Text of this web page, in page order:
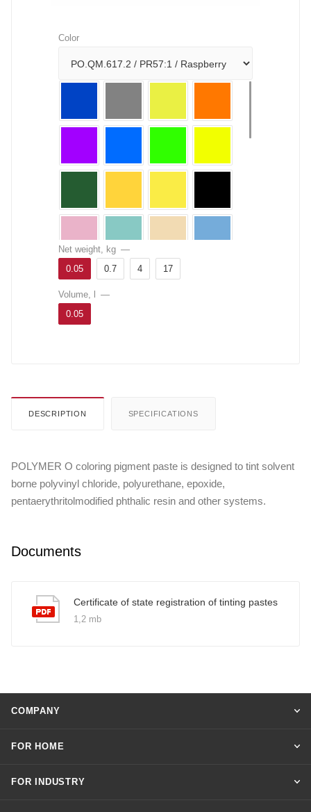
Color
Net weight, kg —
0.05
0.7 4 17
Volume, l
—
0.05
DESCRIPTION SPECIFICATIONS
POLYMER O coloring pigment paste is designed to tint solvent
borne polyvinyl chloride, polyurethane, epoxide,
pentaerythritolmodified phthalic resin and other systems.
Documents
Certificate of state registration of tinting pastes
1,2 mb
COMPANY
FOR HOME
FOR INDUSTRY